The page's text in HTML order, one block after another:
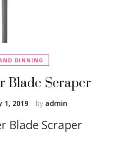
DINNING
Scraper
by admin
1, 2019
Blade Scraper